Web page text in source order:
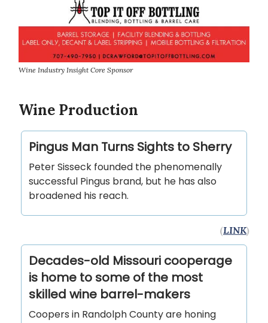
Wine Industry Insight Core Sponsor
Wine Production
Pingus Man Turns Sights to Sherry
Peter Sisseck founded the phenomenally
successful Pingus brand, but he has also
broadened his reach.
(LINK)
Decades-old Missouri cooperage
is home to some of the most
skilled wine barrel-makers
Coopers in Randolph County are honing